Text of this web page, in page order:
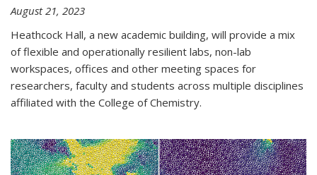
August 21, 2023
Heathcock Hall, a new academic building, will provide a mix
of flexible and operationally resilient labs, non-lab
workspaces, offices and other meeting spaces for
researchers, faculty and students across multiple disciplines
affiliated with the College of Chemistry.